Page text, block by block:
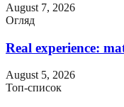
August 7, 2026
Огляд
Real experience:
August 5, 2026
Топ-список